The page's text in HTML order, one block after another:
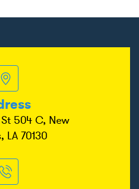
504 C, New
LA 70130